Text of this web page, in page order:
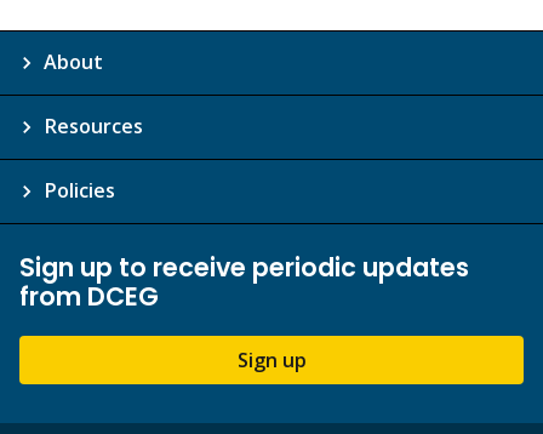
About
Resources
Policies
Sign up to receive periodic updates
from DCEG
Sign up